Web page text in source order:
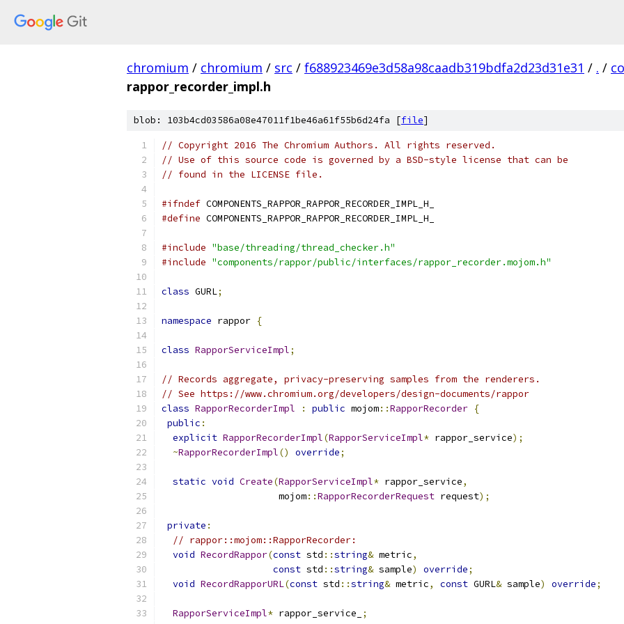
chromium / chromium / src / f688923469e3d58a98caadb319bdfa2d23d31e31 / . /
rappor_recorder_impl.h
blob: 103b4cd03586a08e47011f1be46a61f55b6d24fa [file]
// Copyright 2016 The Chromium Authors. All rights reserved.
// Use of this source code is governed by a BSD-style license that can be
// found in the LICENSE file.
#ifndef COMPONENTS_RAPPOR_RAPPOR_RECORDER_IMPL_H_
#define COMPONENTS_RAPPOR_RAPPOR_RECORDER_IMPL_H_
#include "base/threading/thread_checker.h"
#include "components/rappor/public/interfaces/rappor_recorder.mojom.h"
class GURL;
namespace rappor {
class RapporServiceImpl;
// Records aggregate, privacy-preserving samples from the renderers.
// See https://www.chromium.org/developers/design-documents/rappor
class RapporRecorderImpl : public mojom::RapporRecorder {
public :
explicit RapporRecorderImpl(RapporServiceImpl* rappor_service);
~RapporRecorderImpl() override;
static void Create(RapporServiceImpl* rappor_service,
                     mojom
::RapporRecorderRequest request);
private :
// rappor::mojom::RapporRecorder:
void RecordRappor(const std ::string& metric,
const std ::string& sample) override;
void RecordRapporURL(const std ::string& metric, const GURL& sample) override;
RapporServiceImpl* rappor_service_
;